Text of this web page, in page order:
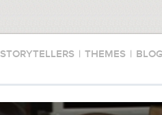
STORYTELLERS | THEMES |